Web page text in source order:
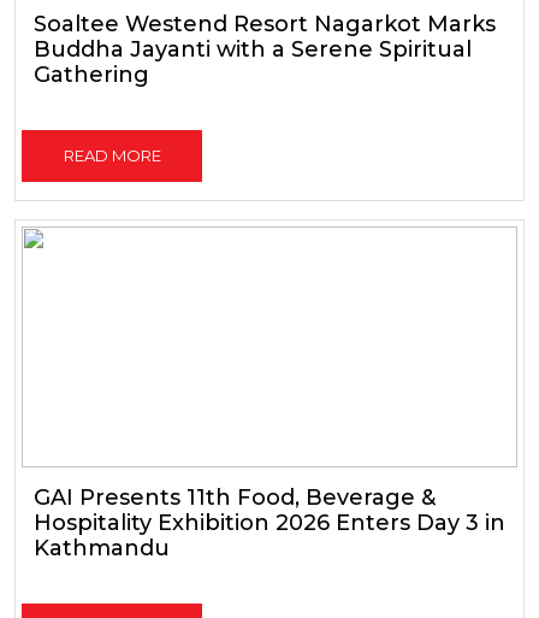
Soaltee Westend Resort Nagarkot Marks
Buddha Jayanti with a Serene Spiritual
Gathering
READ MORE
GAI Presents 11th Food, Beverage &
Hospitality Exhibition 2026 Enters Day 3 in
Kathmandu